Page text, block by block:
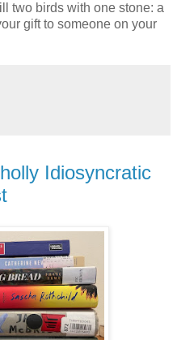
two birds with one stone: a
gift to someone on your
Idiosyncratic